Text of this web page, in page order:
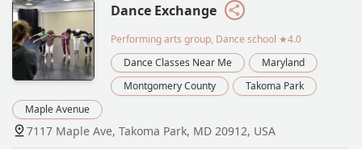
Dance Exchange
Performing arts group, Dance school ★4.0
Dance Classes Near Me
Maryland
Montgomery County
Takoma Park
Maple Avenue
7117 Maple Ave, Takoma Park, MD 20912, USA